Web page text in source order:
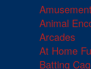
Animal
Arcades
At Home
Batting